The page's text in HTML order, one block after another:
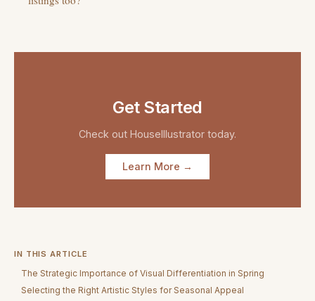
Get Started
Check out HouseIllustrator today.
Learn More →
IN THIS ARTICLE
The Strategic Importance of Visual Differentiation in Spring
Selecting the Right Artistic Styles for Seasonal Appeal